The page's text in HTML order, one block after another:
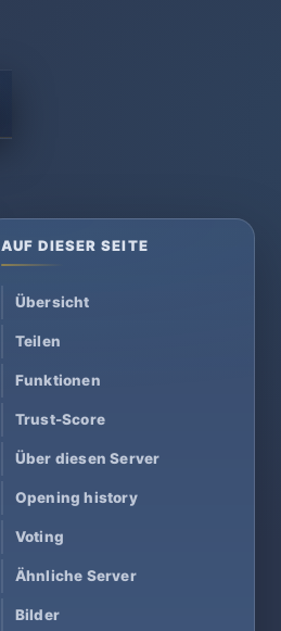
AUF DIESER SEITE
Übersicht
Teilen
Funktionen
Trust-Score
Über diesen Server
Opening history
Voting
Ähnliche Server
Bilder